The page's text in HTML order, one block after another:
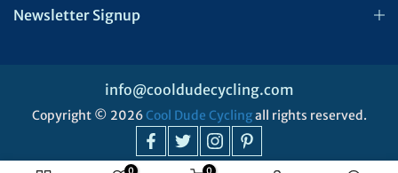
Newsletter Signup
info@cooldudecycling.com
Copyright © 2026Cool Dude Cyclingall rights reserved.